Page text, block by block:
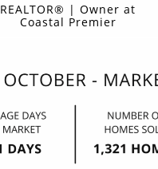
REALTOR® | Owner at
Coastal Premier